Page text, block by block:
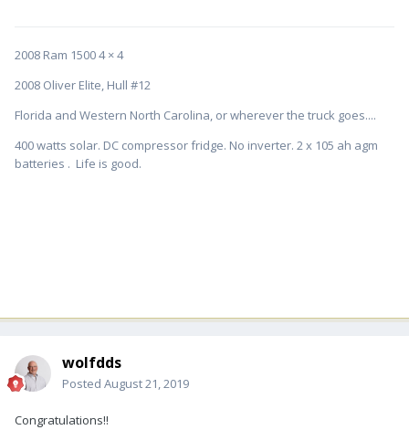
2008 Ram 1500 4 × 4
2008 Oliver Elite, Hull #12
Florida and Western North Carolina, or wherever the truck goes....
400 watts solar. DC compressor fridge. No inverter. 2 x 105 ah agm
batteries . Life is good.
wolfdds
Posted August 21, 2019
Congratulations!!